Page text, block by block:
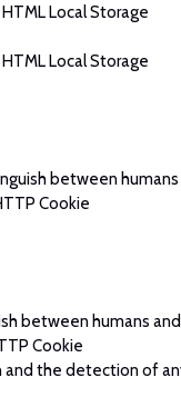
HTML Local Storage
HTML Local Storage
between
Cookie
between humans
Cookie
and the detection of